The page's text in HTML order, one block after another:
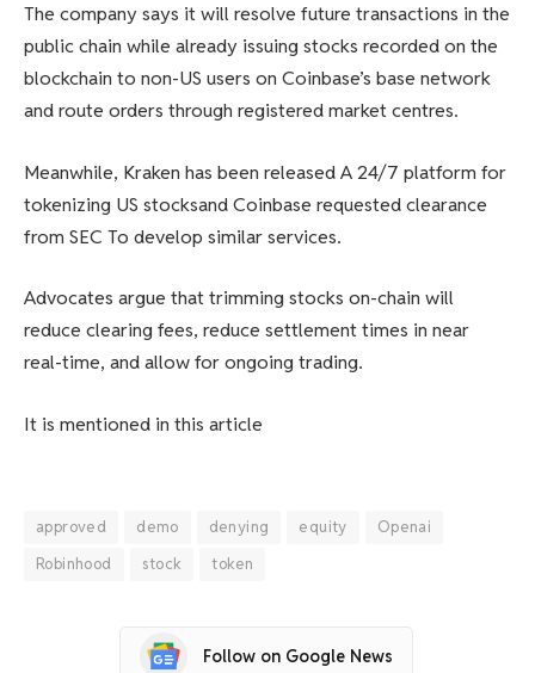
The company says it will resolve future transactions in the
public chain while already issuing stocks recorded on the
blockchain to non-US users on Coinbase’s base network
and route orders through registered market centres.
Meanwhile, Kraken has been releasedA 24/7 platform for
tokenizing US stocksand Coinbase requested clearance
from SEC To develop similar services.
Advocates argue that trimming stocks on-chain will
reduce clearing fees, reduce settlement times in near
real-time, and allow for ongoing trading.
It is mentioned in this article
approved demo denying equity
Openai
Robinhood
stock token
Follow on Google News